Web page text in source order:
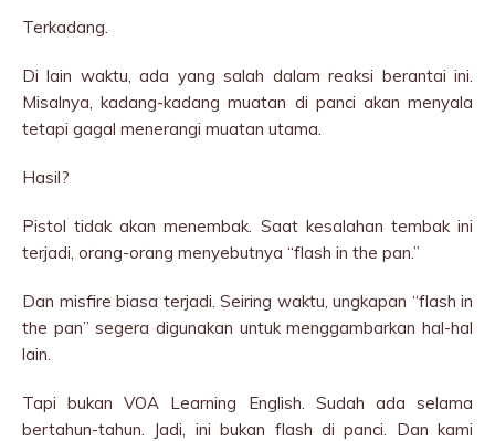
Terkadang.
Di lain waktu, ada yang salah dalam reaksi berantai ini.
Misalnya, kadang-kadang muatan di panci akan menyala
tetapi gagal menerangi muatan utama.
Hasil?
Pistol tidak akan menembak. Saat kesalahan tembak ini
terjadi, orang-orang menyebutnya “flash in the pan.”
Dan misfire biasa terjadi. Seiring waktu, ungkapan “flash in
the pan” segera digunakan untuk menggambarkan hal-hal
lain.
Tapi bukan VOA Learning English. Sudah ada selama
bertahun-tahun. Jadi, ini bukan flash di panci. Dan kami